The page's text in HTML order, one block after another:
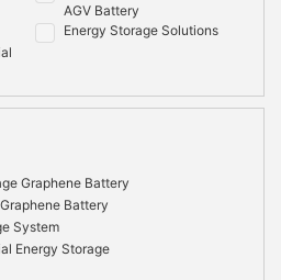
AGV Battery
Energy Storage Solutions
Graphene Battery
Battery
System
Energy Storage